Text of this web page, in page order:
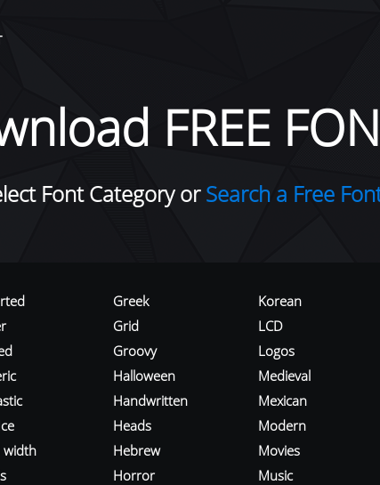
FREE
Font Category orSearch a Free
width
Greek
Grid
Groovy
Halloween
Handwritten
Heads
Hebrew
Horror
Korean
LCD
Logos
Medieval
Mexican
Modern
Movies
Music